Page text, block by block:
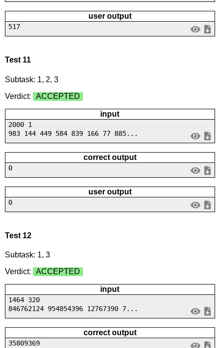
user output
517
Test 11
Subtask: 1, 2, 3
Verdict:
ACCEPTED
input
2000 1
983 144 449 584 839 166 77 885...
correct output
0
user output
0
Test 12
Subtask: 1, 3
Verdict:
ACCEPTED
input
1464 320
846762124 954854396 12767390 7...
correct output
35809369